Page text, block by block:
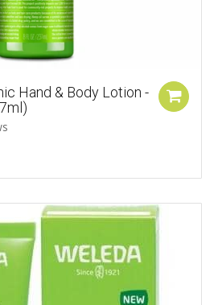
Hand & Body Lotion -